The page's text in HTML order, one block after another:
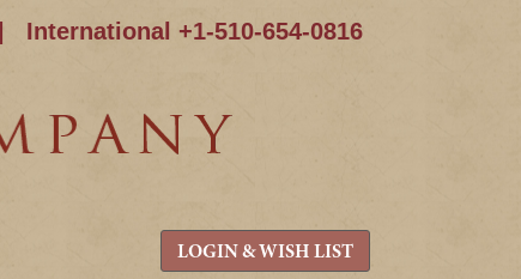
International +1-510-654-0816
LOGIN & WISH LIST